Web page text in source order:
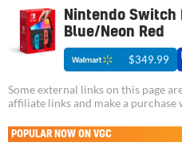
Nintendo Switch
Blue/Neon Red
$349.99
Some external links on this page
affiliate links and make a purchase
POPULAR NOW ON VGC